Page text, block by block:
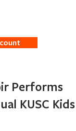
Performs
KUSC Kids